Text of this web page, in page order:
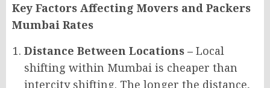
Key Factors Affecting Movers and Packers
Mumbai Rates
Distance Between Locations – Local
shifting within Mumbai is cheaper than
intercity shifting. The longer the distance,